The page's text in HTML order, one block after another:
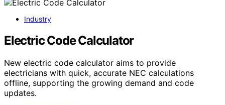
Industry
Electric Code Calculator
New electric code calculator aims to provide
electricians with quick, accurate NEC calculations
offline, supporting the growing demand and code
updates.